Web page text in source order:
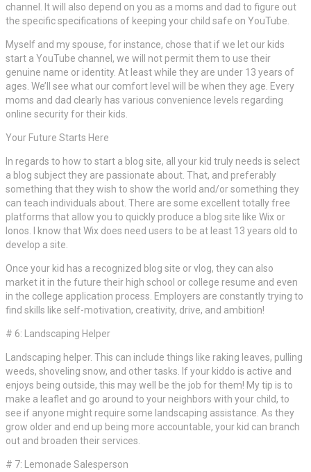
channel. It will also depend on you as a moms and dad to figure out
the specific specifications of keeping your child safe on YouTube.
Myself and my spouse, for instance, chose that if we let our kids
start a YouTube channel, we will not permit them to use their
genuine name or identity. At least while they are under 13 years of
ages. We’ll see what our comfort level will be when they age. Every
moms and dad clearly has various convenience levels regarding
online security for their kids.
Your Future Starts Here
In regards to how to start a blog site, all your kid truly needs is select
a blog subject they are passionate about. That, and preferably
something that they wish to show the world and/or something they
can teach individuals about. There are some excellent totally free
platforms that allow you to quickly produce a blog site like Wix or
Ionos. I know that Wix does need users to be at least 13 years old to
develop a site.
Once your kid has a recognized blog site or vlog, they can also
market it in the future their high school or college resume and even
in the college application process. Employers are constantly trying to
find skills like self-motivation, creativity, drive, and ambition!
# 6: Landscaping Helper
Landscaping helper. This can include things like raking leaves, pulling
weeds, shoveling snow, and other tasks. If your kiddo is active and
enjoys being outside, this may well be the job for them! My tip is to
make a leaflet and go around to your neighbors with your child, to
see if anyone might require some landscaping assistance. As they
grow older and end up being more accountable, your kid can branch
out and broaden their services.
# 7: Lemonade Salesperson